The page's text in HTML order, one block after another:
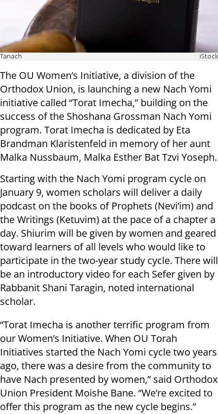
Tanach iStock
The OU Women’s Initiative, a division of the
Orthodox Union, is launching a new Nach Yomi
initiative called “Torat Imecha,” building on the
success of the Shoshana Grossman Nach Yomi
program. Torat Imecha is dedicated by Eta
Brandman Klaristenfeld in memory of her aunt
Malka Nussbaum, Malka Esther Bat Tzvi Yoseph.
Starting with the Nach Yomi program cycle on
January 9, women scholars will deliver a daily
podcast on the books of Prophets (Nevi’im) and
the Writings (Ketuvim) at the pace of a chapter a
day. Shiurim will be given by women and geared
toward learners of all levels who would like to
participate in the two-year study cycle. There will
be an introductory video for each Sefer given by
Rabbanit Shani Taragin, noted international
scholar.
“Torat Imecha is another terrific program from
our Women’s Initiative. When OU Torah
Initiatives started the Nach Yomi cycle two years
ago, there was a desire from the community to
have Nach presented by women,” said Orthodox
Union President Moishe Bane. “We’re excited to
offer this program as the new cycle begins.”